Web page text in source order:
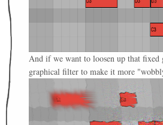
And if we want to loosen up that fixed
graphical filter to make it more